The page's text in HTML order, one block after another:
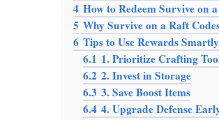
4 How to Redeem Survive on
5 Why Survive on a Raft
6 Tips to Use Rewards Smartly
6.1 1. Prioritize Crafting
6.2 2. Invest in Storage
6.3 3. Save Boost Items
6.4 4. Upgrade Defense